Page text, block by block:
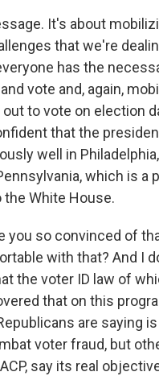
It's about
that we're
has the
vote and, again,
to vote on election
that the
well in
which is a
the White House.
you so convinced of
with that? And I
the voter ID law of
that on this
are saying is
voter fraud, but
say its real